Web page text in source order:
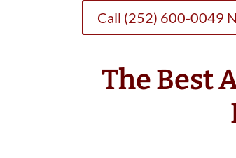
Call (252) 600-0049
The Best